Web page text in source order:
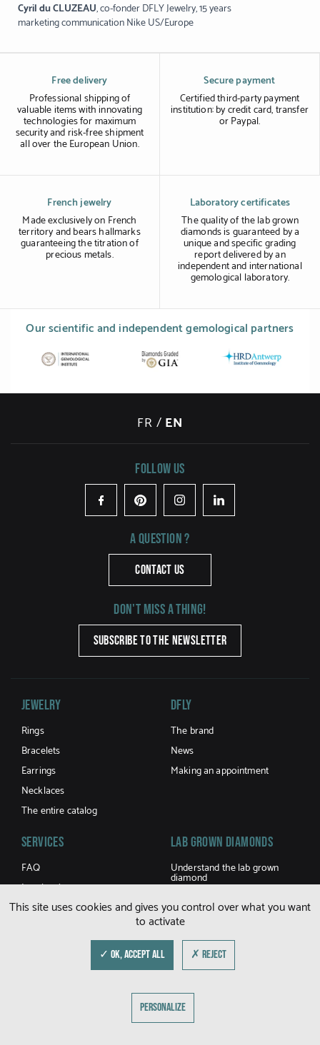
Cyril du CLUZEAU, co-fonder DFLY Jewelry, 15 years
marketing communication Nike US/Europe
Free delivery
Professional shipping of
valuable items with innovating
technologies for maximum
security and risk-free shipment
all over the European Union.
Secure payment
Certified third-party payment
institution: by credit card, transfer
or Paypal.
French jewelry
Made exclusively on French
territory and bears hallmarks
guaranteeing the titration of
precious metals.
Laboratory certificates
The quality of the lab grown
diamonds is guaranteed by a
unique and specific grading
report delivered by an
independent and international
gemological laboratory.
Our scientific and independent gemological partners
FR EN
/
Follow us
FacebookPinterestInstagramLinkedIn
A question ?
CONTACT US
Don't miss a thing!
SUBSCRIBE TO THE NEWSLETTER
Jewelry
Rings
Bracelets
Earrings
Necklaces
The entire catalog
DFLY
The brand
News
Making an appointment
Services
FAQ
Jewel caring
Terms and Conditions of sale
LAB GROWN DIAMONDS
Understand the lab grown
diamond
Buy a lab grown diamond
© DFLY 2026
LEGAL NOTICE
PRIVACY POLICY
This site uses cookies and gives you control over what you want
to activate
✓ OK, ACCEPT ALL ✗ REJECT
PERSONALIZE